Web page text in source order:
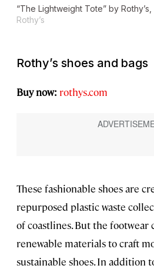
“The Lightweight Tote” by Rothy’s,
Rothy’s
Rothy’s shoes and bags
Buy now: rothys.com
These fashionable shoes are
repurposed plastic waste
of coastlines. But the footwear
renewable materials to craft
sustainable shoes. In addition